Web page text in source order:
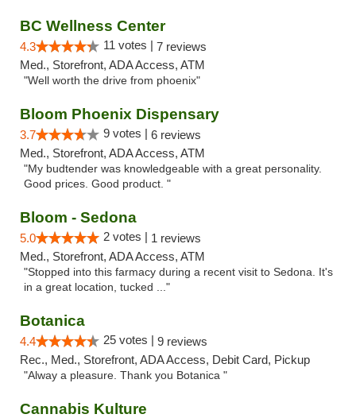
BC Wellness Center
4.3 11 votes | 7 reviews
Med., Storefront, ADA Access, ATM
"Well worth the drive from phoenix"
Bloom Phoenix Dispensary
3.7 9 votes | 6 reviews
Med., Storefront, ADA Access, ATM
"My budtender was knowledgeable with a great personality.
Good prices. Good product. "
Bloom - Sedona
5.0 2 votes | 1 reviews
Med., Storefront, ADA Access, ATM
"Stopped into this farmacy during a recent visit to Sedona. It's
in a great location, tucked ..."
Botanica
4.4 25 votes | 9 reviews
Rec., Med., Storefront, ADA Access, Debit Card, Pickup
"Alway a pleasure. Thank you Botanica "
Cannabis Kulture